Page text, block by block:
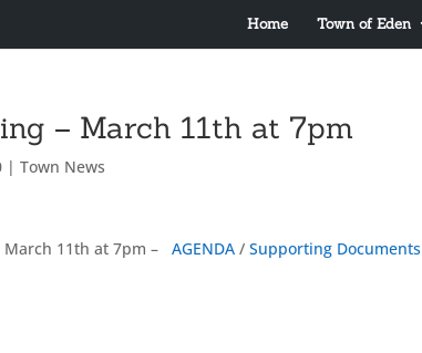
Home Town of Eden
– March 11th at 7pm
|Town News
11th at 7pm – AGENDA /Supporting Documents